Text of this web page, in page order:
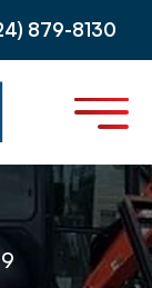
879-8130